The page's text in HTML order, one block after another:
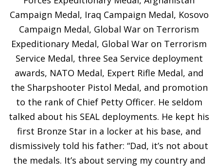
Campaign Medal, Iraq Campaign Medal, Kosovo
Campaign Medal, Global War on Terrorism
Expeditionary Medal, Global War on Terrorism
Service Medal, three Sea Service deployment
awards, NATO Medal, Expert Rifle Medal, and
the Sharpshooter Pistol Medal, and promotion
to the rank of Chief Petty Officer. He seldom
talked about his SEAL deployments. He kept his
first Bronze Star in a locker at his base, and
dismissively told his father: “Dad, it’s not about
the medals. It’s about serving my country and